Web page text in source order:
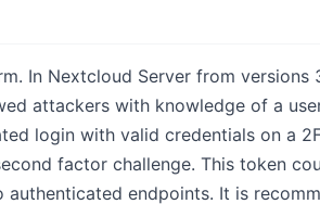
In Nextcloud Server from
attackers with knowledge of a
login with valid credentials on a
factor challenge. This token
endpoints. It is